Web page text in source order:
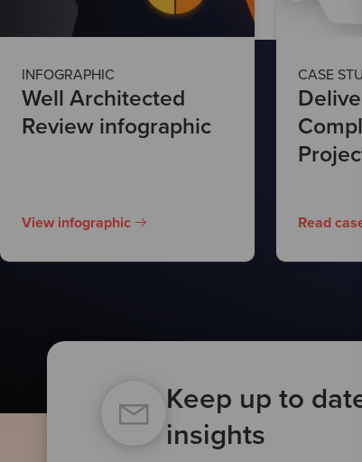
INFOGRAPHIC
Well Architected
Review infographic
View infographic
CASE
Read
Keep up to
insights